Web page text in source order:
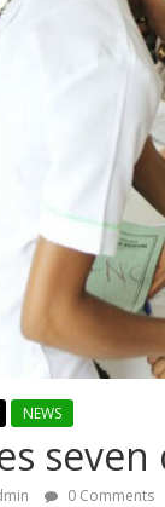
NEWS
0 Comments